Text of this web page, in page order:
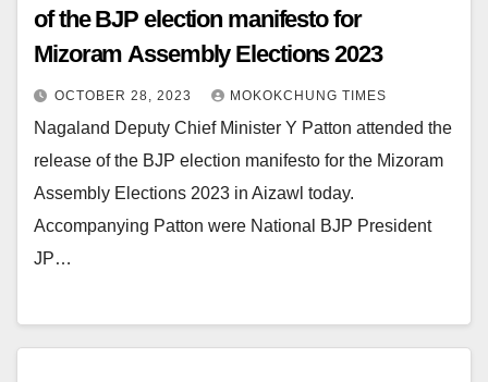
of the BJP election manifesto for
Mizoram Assembly Elections 2023
OCTOBER 28, 2023 MOKOKCHUNG TIMES
Nagaland Deputy Chief Minister Y Patton attended the
release of the BJP election manifesto for the Mizoram
Assembly Elections 2023 in Aizawl today.
Accompanying Patton were National BJP President
JP…